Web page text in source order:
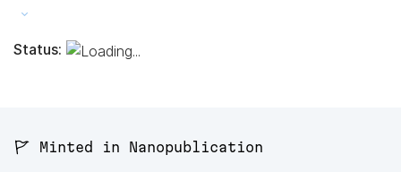
Status:
🚩 Minted in Nanopublication